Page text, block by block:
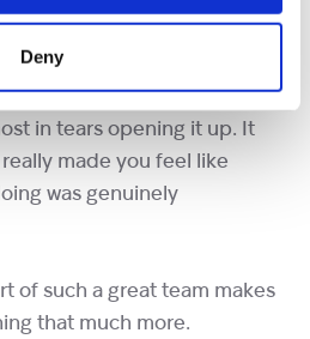
Deny
gives.
package before the big day
in tears opening it up. It
made you feel like
was genuinely
of such a great team makes
that much more.